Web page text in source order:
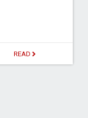
READ